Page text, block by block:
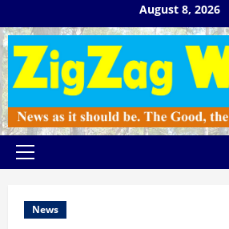
to
content
August 8, 2026
Primary
News